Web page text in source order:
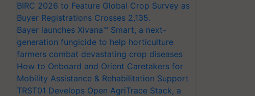
BIRC 2026 to Feature Global Crop Survey as
Buyer Registrations Crosses 2,135.
Bayer launches Xivana™ Smart, a next-
generation fungicide to help horticulture
farmers combat devastating crop diseases
How to Onboard and Orient Caretakers for
Mobility Assistance & Rehabilitation Support
TRST01 Develops Open AgriTrace Stack, a